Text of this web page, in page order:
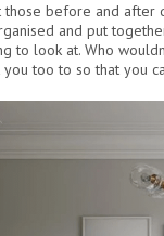
those before and
and put
to look at. Who
too to so that you